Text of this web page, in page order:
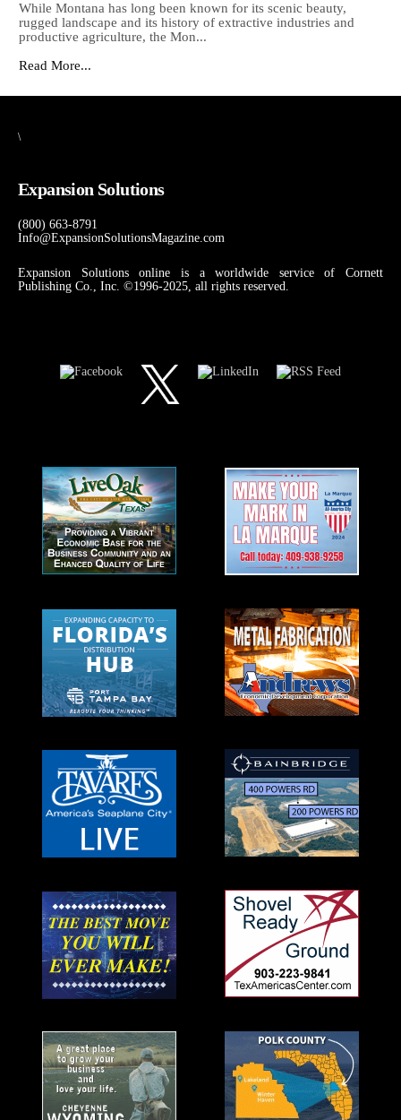
While Montana has long been known for its scenic beauty,
rugged landscape and its history of extractive industries and
productive agriculture, the Mon...
Read More...
\
Expansion Solutions
(800) 663-8791
Info@ExpansionSolutionsMagazine.com
Expansion Solutions online is a worldwide service of Cornett
Publishing Co., Inc. ©1996-2025, all rights reserved.